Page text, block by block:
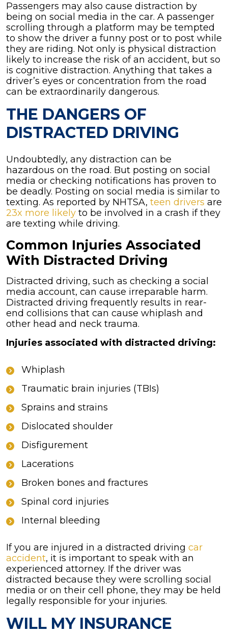
Passengers may also cause distraction by
being on social media in the car. A passenger
scrolling through a platform may be tempted
to show the driver a funny post or to post while
they are riding. Not only is physical distraction
likely to increase the risk of an accident, but so
is cognitive distraction. Anything that takes a
driver’s eyes or concentration from the road
can be extraordinarily dangerous.
THE DANGERS OF
DISTRACTED DRIVING
Undoubtedly, any distraction can be
hazardous on the road. But posting on social
media or checking notifications has proven to
be deadly. Posting on social media is similar to
texting. As reported by NHTSA, teen drivers are
23x more likely to be involved in a crash if they
are texting while driving.
Common Injuries Associated
With Distracted Driving
Distracted driving, such as checking a social
media account, can cause irreparable harm.
Distracted driving frequently results in rear-
end collisions that can cause whiplash and
other head and neck trauma.
Injuries associated with distracted driving:
Whiplash
Traumatic brain injuries (TBIs)
Sprains and strains
Dislocated shoulder
Disfigurement
Lacerations
Broken bones and fractures
Spinal cord injuries
Internal bleeding
If you are injured in a distracted driving car
accident, it is important to speak with an
experienced attorney. If the driver was
distracted because they were scrolling social
media or on their cell phone, they may be held
legally responsible for your injuries.
WILL MY INSURANCE